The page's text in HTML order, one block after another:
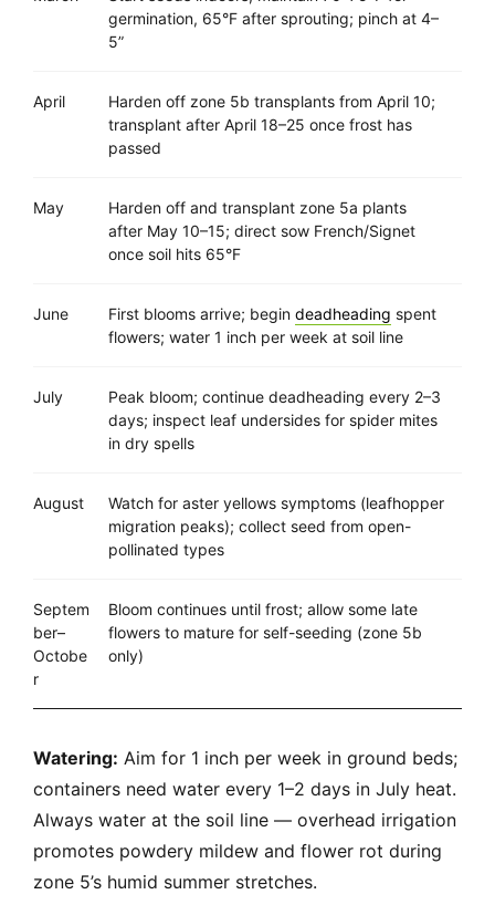
germination, 65°F after sprouting; pinch at 4–
5”
April
Harden off zone 5b transplants from April 10;
transplant after April 18–25 once frost has
passed
May
Harden off and transplant zone 5a plants
after May 10–15; direct sow French/Signet
once soil hits 65°F
June First blooms arrive; begin deadheading spent
flowers; water 1 inch per week at soil line
July
Peak bloom; continue deadheading every 2–3
days; inspect leaf undersides for spider mites
in dry spells
August
Watch for aster yellows symptoms (leafhopper
migration peaks); collect seed from open-
pollinated types
Septem
ber–
Octobe
r
Bloom continues until frost; allow some late
flowers to mature for self-seeding (zone 5b
only)
Watering: Aim for 1 inch per week in ground beds;
containers need water every 1–2 days in July heat.
Always water at the soil line — overhead irrigation
promotes powdery mildew and flower rot during
zone 5’s humid summer stretches.